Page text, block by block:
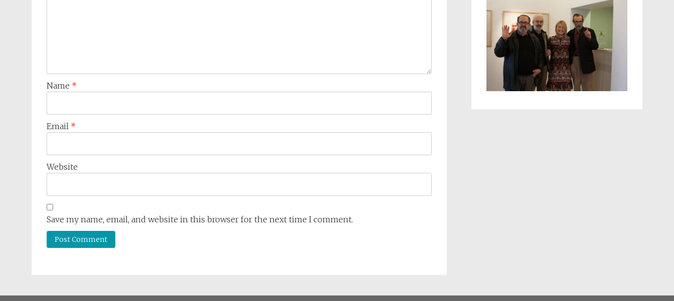
Name *
Email *
Website
Save my name, email, and website in this browser for the next time I comment.